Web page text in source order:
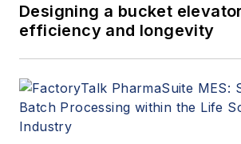
Designing a bucket
efficiency and longevity